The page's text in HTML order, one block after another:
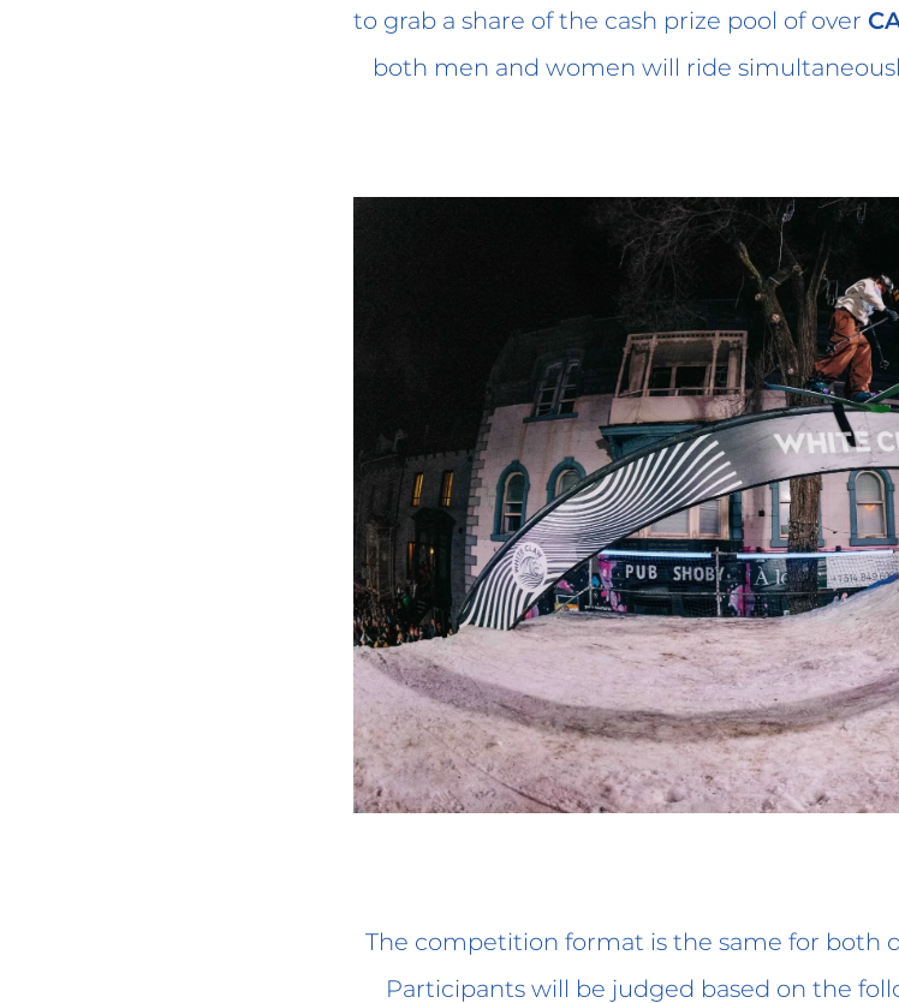
to grab a share of the cash prize pool of over
both men and women will ride
The competition format is the same for both
Participants will be judged based on the